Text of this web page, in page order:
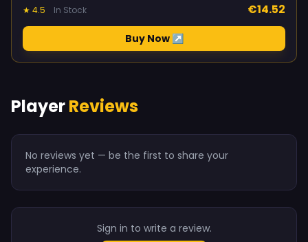
★ 4.5 In Stock €14.52
Buy Now ↗
PlayerReviews
No reviews yet — be the first to share your
experience.
Sign in to write a review.